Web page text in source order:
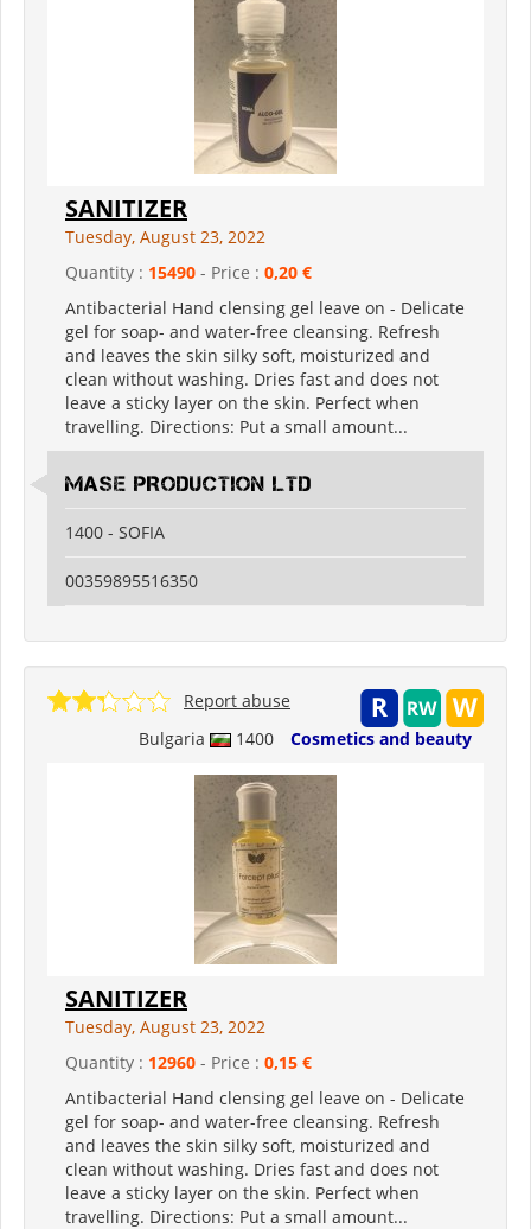
SANITIZER
Tuesday, August 23, 2022
Quantity : 15490 - Price : 0,20 €
Antibacterial Hand clensing gel leave on - Delicate
gel for soap- and water-free cleansing. Refresh
and leaves the skin silky soft, moisturized and
clean without washing. Dries fast and does not
leave a sticky layer on the skin. Perfect when
travelling. Directions: Put a small amount...
MASE PRODUCTION LTD
1400 - SOFIA
00359895516350
Bulgaria 1400 Cosmetics and beauty
Report abuse
SANITIZER
Tuesday, August 23, 2022
Quantity : 12960 - Price : 0,15 €
Antibacterial Hand clensing gel leave on - Delicate
gel for soap- and water-free cleansing. Refresh
and leaves the skin silky soft, moisturized and
clean without washing. Dries fast and does not
leave a sticky layer on the skin. Perfect when
travelling. Directions: Put a small amount...